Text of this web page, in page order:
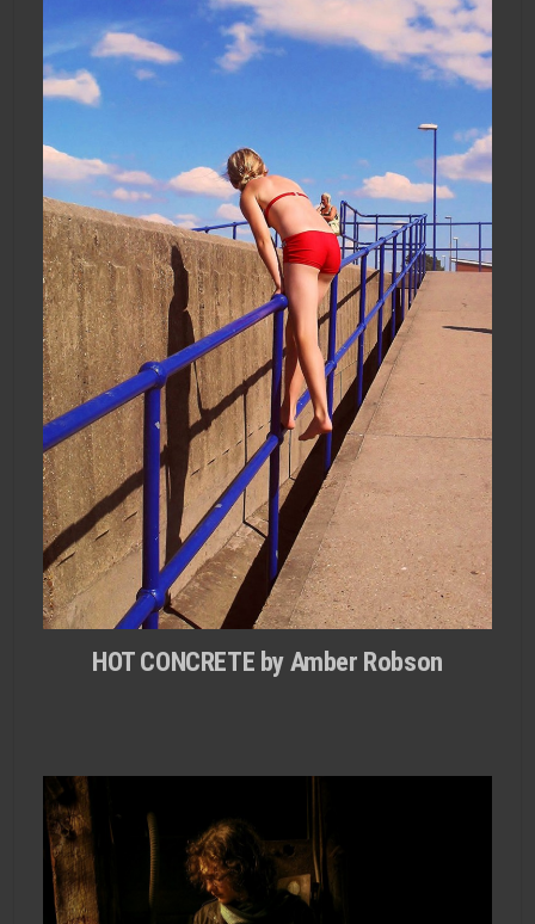
HOT CONCRETE by Amber Robson